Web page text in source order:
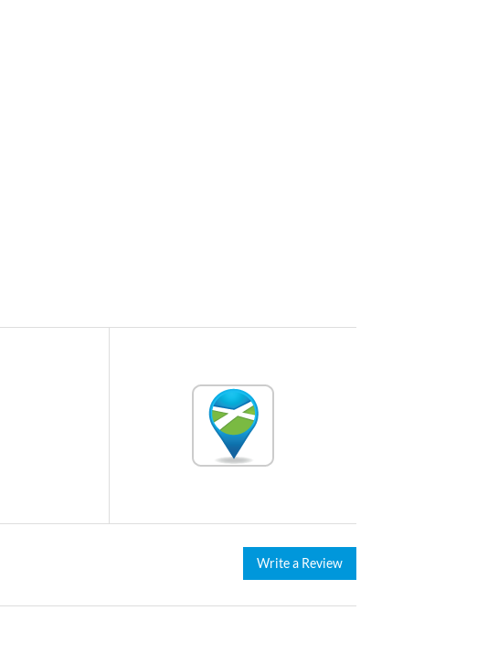
Write a Review